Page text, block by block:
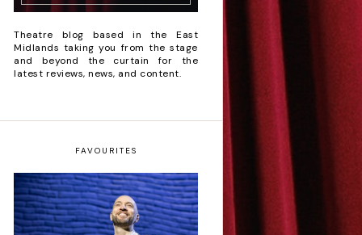
Theatre blog based in the East
Midlands taking you from the stage
and beyond the curtain for the
latest reviews, news, and content.
FAVOURITES